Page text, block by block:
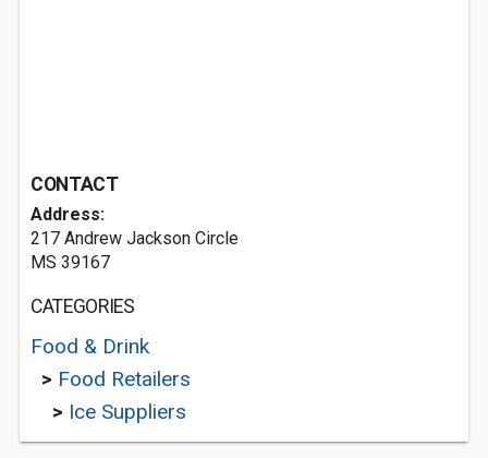
CONTACT
Address:
217 Andrew Jackson Circle
MS 39167
CATEGORIES
Food & Drink
> Food Retailers
> Ice Suppliers